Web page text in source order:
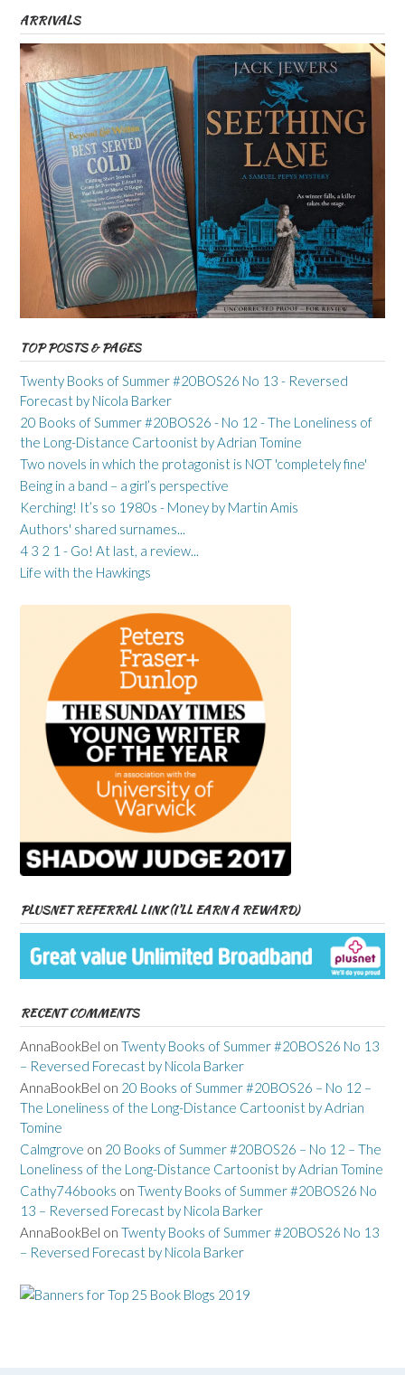
ARRIVALS
TOP POSTS & PAGES
Twenty Books of Summer #20BOS26 No 13 - Reversed
Forecast by Nicola Barker
20 Books of Summer #20BOS26 - No 12 - The Loneliness of
the Long-Distance Cartoonist by Adrian Tomine
Two novels in which the protagonist is NOT 'completely fine'
Being in a band – a girl’s perspective
Kerching! It’s so 1980s - Money by Martin Amis
Authors' shared surnames...
4 3 2 1 - Go! At last, a review...
Life with the Hawkings
PLUSNET REFERRAL LINK (I’LL EARN A REWARD)
RECENT COMMENTS
AnnaBookBel on Twenty Books of Summer #20BOS26 No 13
– Reversed Forecast by Nicola Barker
AnnaBookBel on 20 Books of Summer #20BOS26 – No 12 –
The Loneliness of the Long-Distance Cartoonist by Adrian
Tomine
Calmgrove on 20 Books of Summer #20BOS26 – No 12 – The
Loneliness of the Long-Distance Cartoonist by Adrian Tomine
Cathy746books on Twenty Books of Summer #20BOS26 No
13 – Reversed Forecast by Nicola Barker
AnnaBookBel on Twenty Books of Summer #20BOS26 No 13
– Reversed Forecast by Nicola Barker